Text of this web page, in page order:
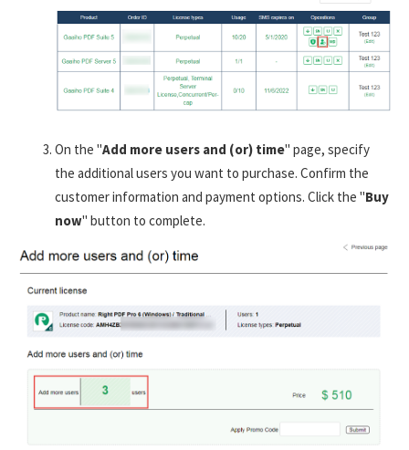
On the "Add more users and (or) time" page, specify
the additional users you want to purchase. Confirm the
customer information and payment options. Click the "Buy
now" button to complete.